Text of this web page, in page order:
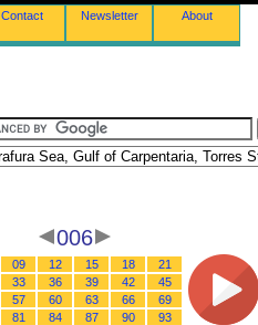
Contact Newsletter About
006
09 12 15 18
21
33 36 39 42
45
57 60 63 66
69
81 84 87 90 93